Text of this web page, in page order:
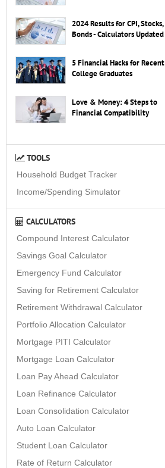
2024 Results for CPI, Stocks,
Bonds - Calculators Updated
5 Financial Hacks for Recent
College Graduates
Love & Money: 4 Steps to
Financial Compatibility
TOOLS
Household Budget Tracker
Income/Spending Simulator
CALCULATORS
Compound Interest Calculator
Savings Goal Calculator
Emergency Fund Calculator
Saving for Retirement Calculator
Retirement Withdrawal Calculator
Portfolio Allocation Calculator
Mortgage PITI Calculator
Mortgage Loan Calculator
Loan Pay Ahead Calculator
Loan Refinance Calculator
Loan Consolidation Calculator
Auto Loan Calculator
Student Loan Calculator
Rate of Return Calculator